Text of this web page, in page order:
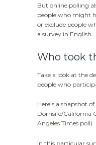
But online polling
people who might
or exclude people
a survey in English.
Who took
Take a look at the
people who
Here’s a snapshot
Dornsife/California
Angeles Times poll)
In this particular